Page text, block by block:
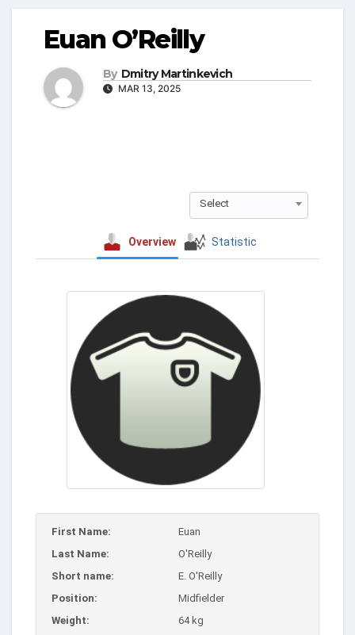
Euan O’Reilly
By Dmitry Martinkevich
MAR 13, 2025
Select
Overview Statistic
First Name:
Euan
Last Name:
O'Reilly
Short name:
E. O'Reilly
Position:
Midfielder
Weight:
64 kg